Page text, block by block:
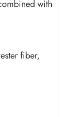
with
fiber,